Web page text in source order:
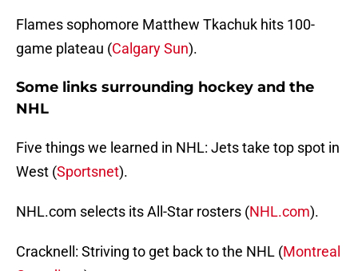
Flames sophomore Matthew Tkachuk hits 100-
game plateau (Calgary Sun).
Some links surrounding hockey and the
NHL
Five things we learned in NHL: Jets take top spot in
West (Sportsnet).
NHL.com selects its All-Star rosters (NHL.com).
Cracknell: Striving to get back to the NHL (Montreal